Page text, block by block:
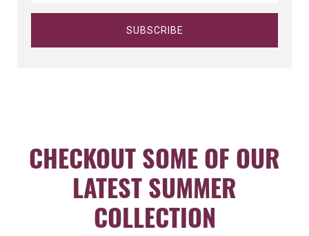
CHECKOUT SOME OF OUR
LATEST SUMMER
COLLECTION